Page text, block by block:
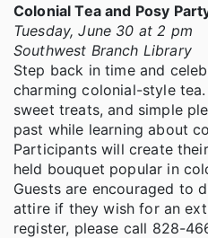
Colonial Tea and Posy
Tuesday, June 30 at 2 pm
Southwest Branch Library
Step back in time and
charming colonial-style
sweet treats, and simple
past while learning about
Participants will create
held bouquet popular in
Guests are encouraged to
attire if they wish for an
register, please call 828-